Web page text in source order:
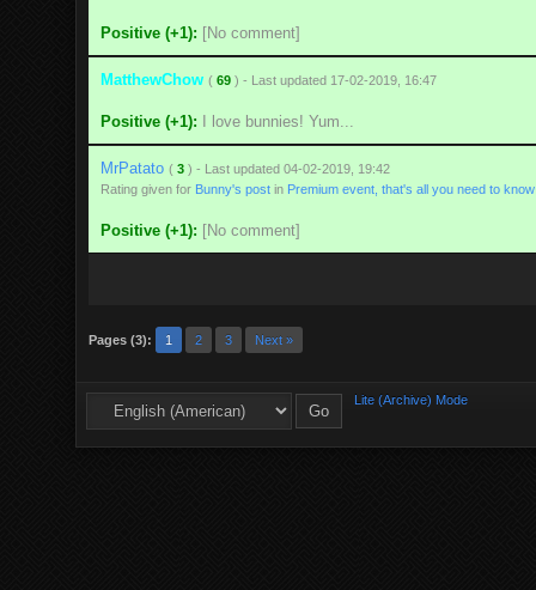
Positive (+1): [No comment]
MatthewChow ( 69 ) - Last updated 17-02-2019, 16:47
Positive (+1): I love bunnies! Yum...
MrPatato ( 3 ) - Last updated 04-02-2019, 19:42
Rating given for Bunny's post in Premium event, that's all you need to know
Positive (+1): [No comment]
Pages (3): 1 2 3 Next »
Lite (Archive) Mode